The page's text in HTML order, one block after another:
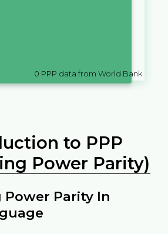
of
0 PPP data from World Bank
to PPP
Power Parity)
Power Parity In